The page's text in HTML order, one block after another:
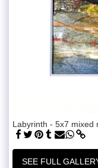
Labyrinth - 5x7 mixed
SEE FULL